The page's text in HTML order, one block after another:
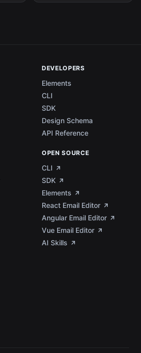
DEVELOPERS
Elements
CLI
SDK
Design Schema
API Reference
OPEN SOURCE
CLI
SDK
Elements
React Email Editor
Angular Email Editor
Vue Email Editor
AI Skills